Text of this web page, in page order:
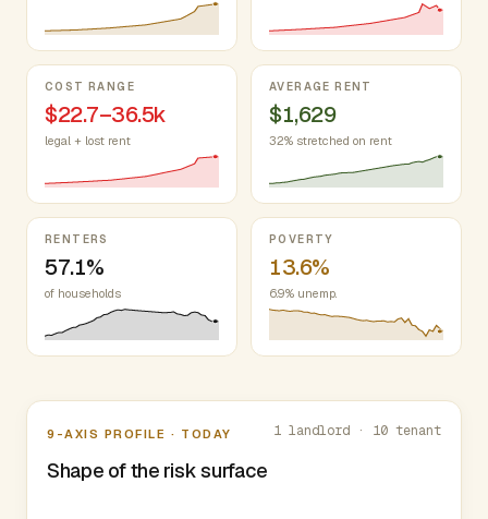
COST RANGE
$22.7–36.5k
legal + lost rent
AVERAGE RENT
$1,629
32% stretched on rent
RENTERS
57.1%
of households
POVERTY
13.6%
6.9% unemp.
Nine-axis profile
9-AXIS PROFILE · TODAY
Shape of the risk surface
1 landlord · 10 tenant